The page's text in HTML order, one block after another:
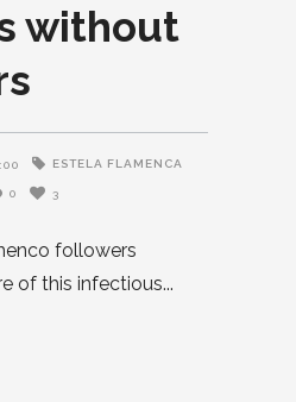
without
ESTELA FLAMENCA
0 3
followers
of this infectious